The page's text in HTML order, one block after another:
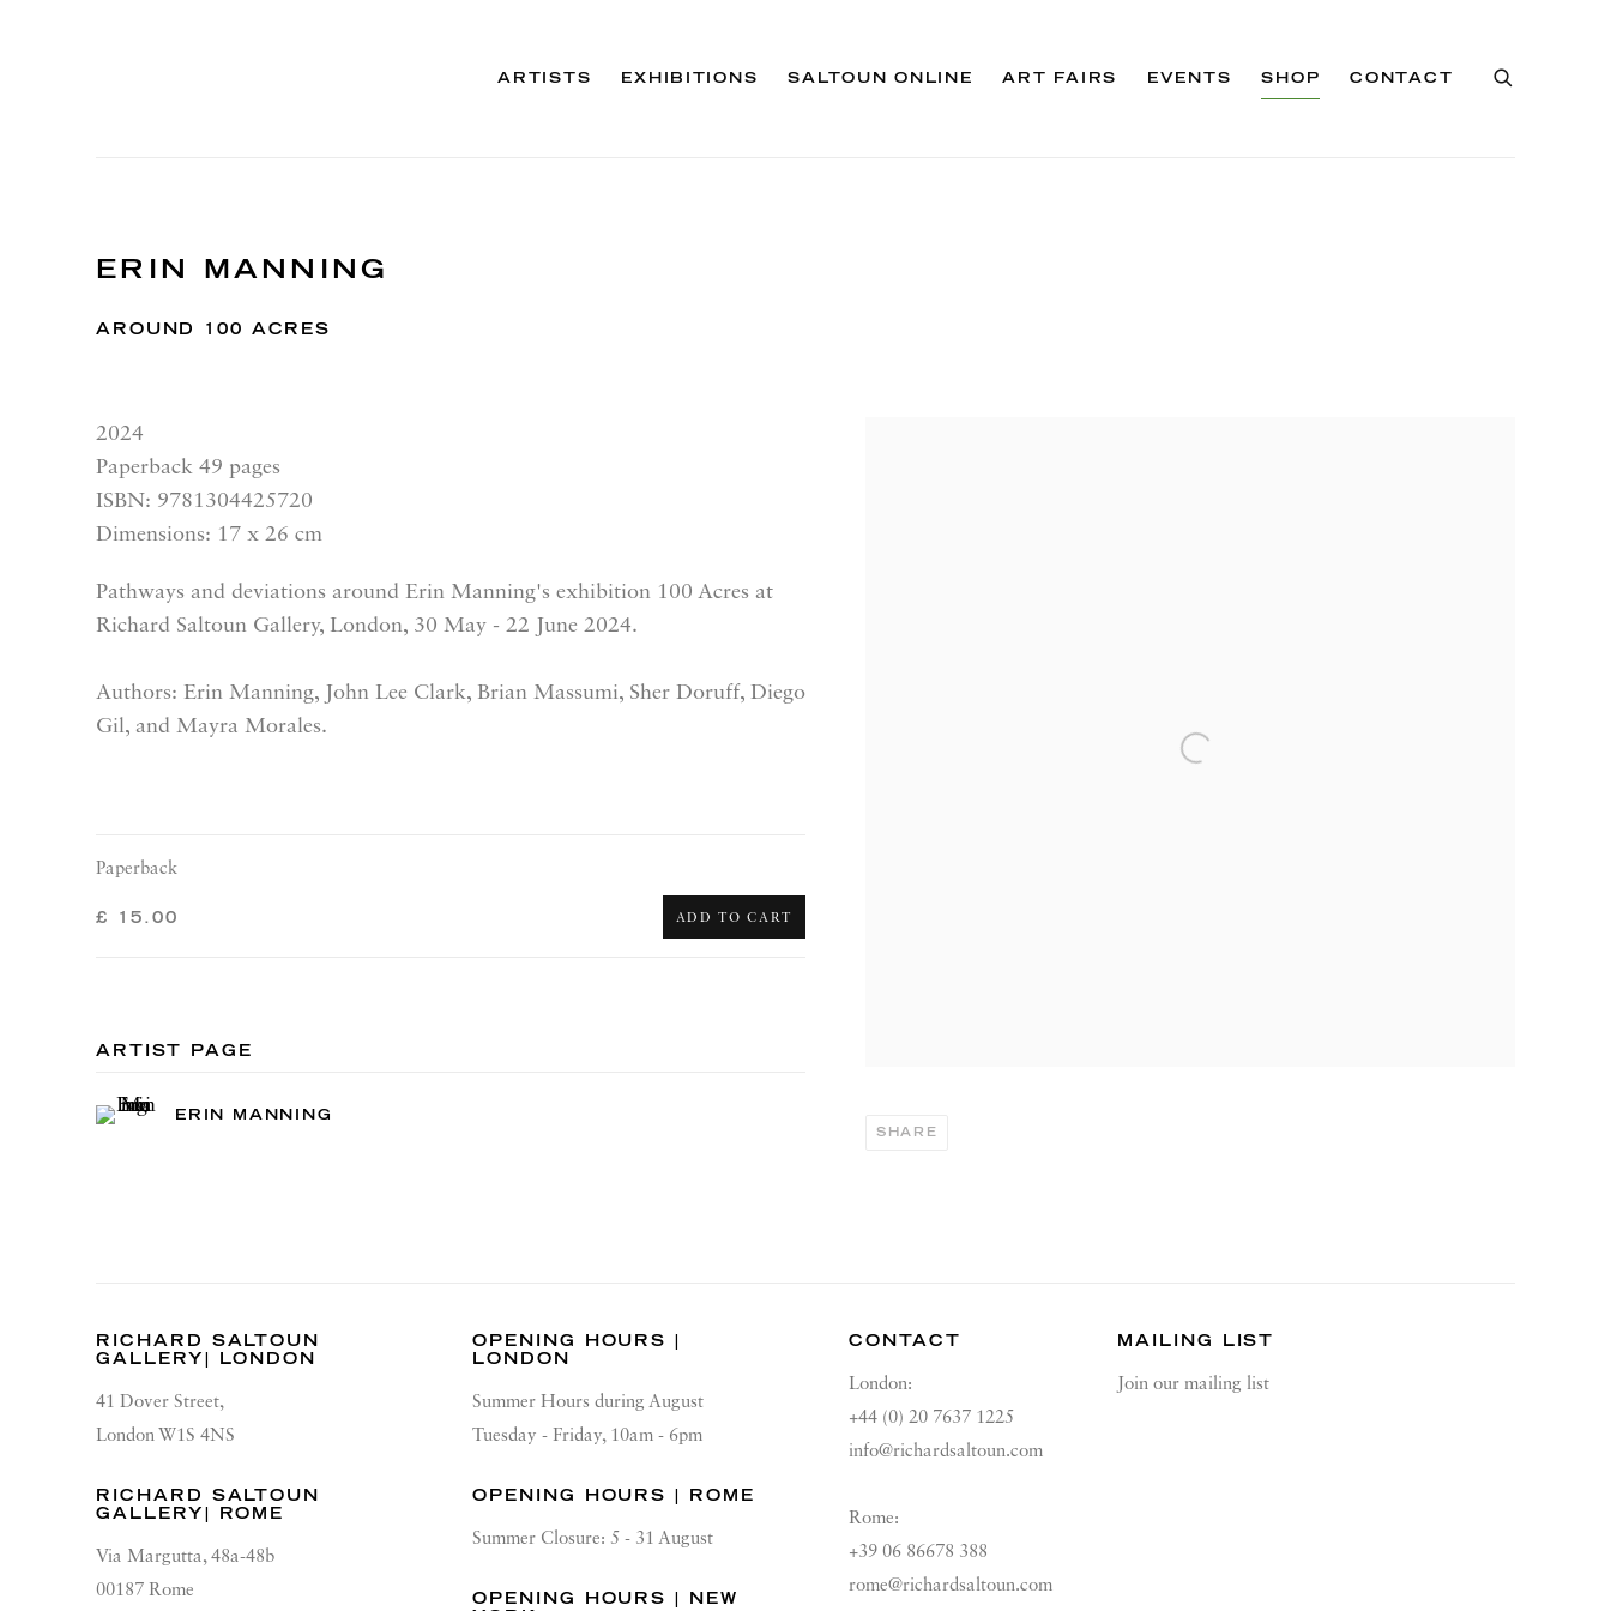
ARTISTS EXHIBITIONS SALTOUN ONLINE ART FAIRS EVENTS SHOP CONTACT
ERIN MANNING
AROUND 100 ACRES
SHARE
2024
Paperback 49 pages
ISBN: 9781304425720
Dimensions: 17 x 26 cm
Pathways and deviations around Erin Manning's exhibition 100 Acres at
Richard Saltoun Gallery, London, 30 May - 22 June 2024.
Authors: Erin Manning, John Lee Clark, Brian Massumi, Sher Doruff, Diego
Gil, and Mayra Morales.
Paperback
£ 15.00 ADD TO CART
ARTIST PAGE
ERIN MANNING
RICHARD SALTOUN
GALLERY| LONDON
41 Dover Street,
London W1S 4NS
RICHARD SALTOUN
GALLERY| ROME
Via Margutta, 48a-48b
00187 Rome
OPENING HOURS |
LONDON
Summer Hours during August
Tuesday - Friday, 10am - 6pm
OPENING HOURS | ROME
Summer Closure: 5 - 31 August
OPENING HOURS | NEW
CONTACT
London:
+44 (0) 20 7637 1225
info@richardsaltoun.com
Rome:
+39 06 86678 388
rome@richardsaltoun.com
MAILING LIST
Join our mailing list